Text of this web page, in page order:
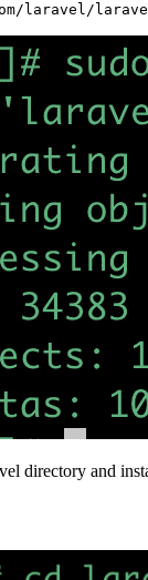
laravel/
directory and